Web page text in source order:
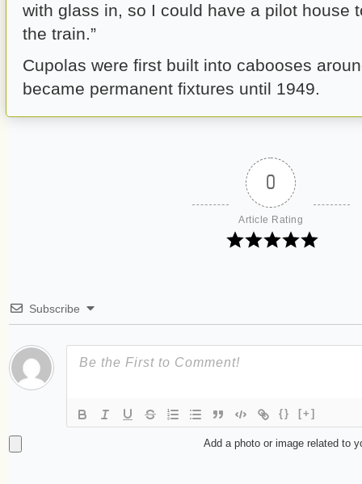
with glass in, so I could have a pilot house
the train.”
Cupolas were first built into cabooses
became permanent fixtures until 1949.
0
Article Rating
Subscribe
{} [+]
Add a photo or image related to